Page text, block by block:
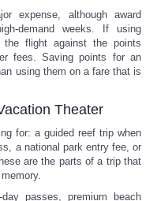
expense, although award
demand weeks. If using
flight against the points
fees. Saving points for an
using them on a fare that is
Theater
for: a guided reef trip when
a national park entry fee, or
are the parts of a trip that
passes, premium beach